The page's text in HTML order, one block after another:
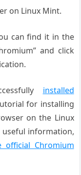
on Linux Mint.
can find it in the
and click
installed
for installing
on the Linux
useful information,
official Chromium